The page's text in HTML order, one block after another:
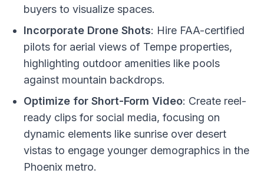
buyers to visualize spaces.
Incorporate Drone Shots: Hire FAA-certified
pilots for aerial views of Tempe properties,
highlighting outdoor amenities like pools
against mountain backdrops.
Optimize for Short-Form Video: Create reel-
ready clips for social media, focusing on
dynamic elements like sunrise over desert
vistas to engage younger demographics in the
Phoenix metro.